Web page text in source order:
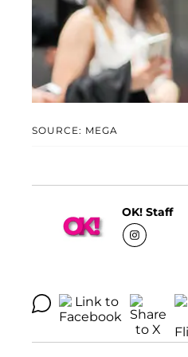
SOURCE: MEGA
OK! Staff